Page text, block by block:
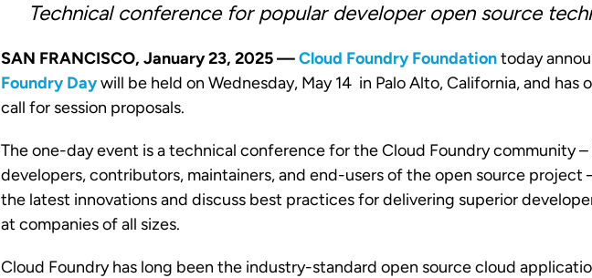
Technical conference for popular developer open source
SAN FRANCISCO, January 23, 2025 —Cloud Foundry Foundationtoday
Foundry Daywill be held on Wednesday, May 14 in Palo Alto, California, and has
call for session proposals.
The one-day event is a technical conference for the Cloud Foundry community
developers, contributors, maintainers, and end-users of the open source project
the latest innovations and discuss best practices for delivering superior
at companies of all sizes.
Cloud Foundry has long been the industry-standard open source cloud